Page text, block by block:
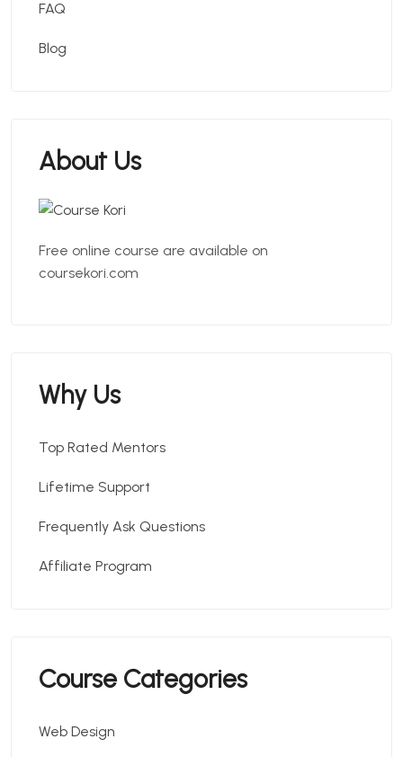
FAQ
Blog
About Us
Free online course are available on
coursekori.com
Why Us
Top Rated Mentors
Lifetime Support
Frequently Ask Questions
Affiliate Program
Course Categories
Web Design